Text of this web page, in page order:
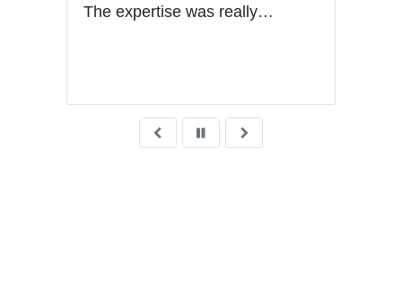
The expertise was really